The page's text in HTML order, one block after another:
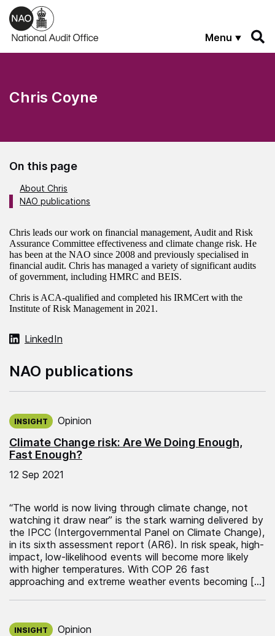
Skip to main content
Menu
Chris Coyne
On this page
About Chris
NAO publications
About the author
Chris leads our work on financial management, Audit and Risk
Assurance Committee effectiveness and climate change risk. He
has been at the NAO since 2008 and previously specialised in
financial audit. Chris has managed a variety of significant audits
of government, including HMRC and BEIS.
Chris is ACA-qualified and completed his IRMCert with the
Institute of Risk Management in 2021.
LinkedIn
NAO publications
Climate Change risk: Are We Doing Enough,
Fast Enough?
INSIGHT Opinion
12 Sep 2021
“The world is now living through climate change, not
watching it draw near” is the stark warning delivered by
the IPCC (Intergovernmental Panel on Climate Change),
in its sixth assessment report (AR6). In risk speak, high-
impact, low-likelihood events will become more likely
with higher temperatures. With COP 26 fast
approaching and extreme weather events becoming […]
INSIGHT Opinion